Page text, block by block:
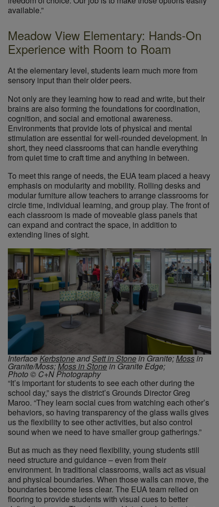
available.”
Meadow View Elementary: Hands-On
Experience with Room to Roam
At the elementary level, students learn much more from
sensory input than their older peers.
Not only are they learning how to read and write, but their
brains are also forming the foundations for coordination,
cognition, and social and emotional awareness.
Environments that provide lots of physical and mental
stimulation are essential for well-rounded development. In
short, they need classrooms that can handle everything
from quiet time to craft time and anything in between.
To meet this range of needs, the EUA team placed a heavy
emphasis on modularity and mobility. Rolling desks and
modular furniture allow teachers to arrange classrooms for
circle time, individual learning, and group play. The front of
each classroom is made of moveable glass panels that
can expand and contract the space, in addition to
extending lines of sight.
InterfaceKerbstoneandSett in Stonein Granite;Mossin
Granite/Moss;Moss in Stonein Granite Edge;
Photo © C+N Photography
“It’s important for students to see each other during the
school day,” says the district’s Grounds Director Greg
Maroo. “They learn social cues from watching each other’s
behaviors, so having transparency of the glass walls gives
us the flexibility to see other activities, but also control
sound when we need to have smaller group gatherings.”
But as much as they need flexibility, young students still
need structure and guidance – even from their
environment. In traditional classrooms, walls act as visual
and physical boundaries. When those walls can move, the
boundaries become less clear. The EUA team relied on
flooring to provide students with visual cues to better